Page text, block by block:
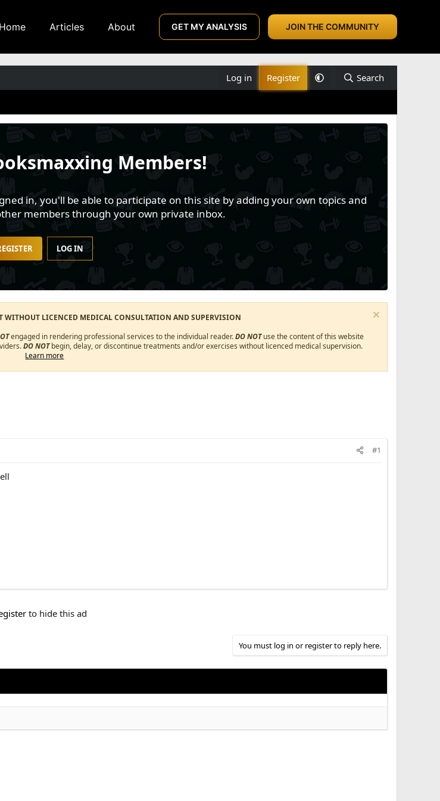
Home Articles About GET MY ANALYSIS JOIN THE COMMUNITY
Log in Register Search
Members!
in, you'll be able to participate on this site by adding your own topics and
members through your own private inbox.
LOG IN
WITHOUT LICENCED MEDICAL CONSULTATION AND SUPERVISION
engaged in rendering professional services to the individual reader.DO NOTuse the content of this website
DO NOTbegin, delay, or discontinue treatments and/or exercises without licenced medical supervision.
Learn more
#1
to hide this ad
You must log in or register to reply here.